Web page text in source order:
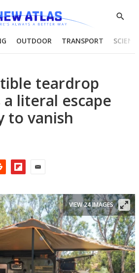
Show
OUTDOOR TRANSPORT
teardrop
literal escape
to vanish
VIEW 24 IMAGES